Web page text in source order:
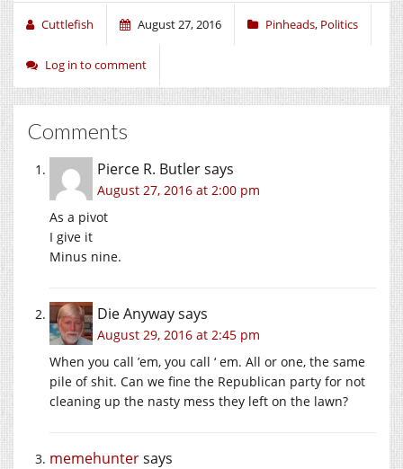
Cuttlefish August 27, 2016 Pinheads, Politics
Log in to comment
Comments
Pierce R. Butlersays
August 27, 2016 at 2:00 pm
As a pivot
I give it
Minus nine.
Die Anywaysays
August 29, 2016 at 2:45 pm
When you call ’em, you call ‘ em. All or one, the same
pile of shit. Can we fine the Republican party for not
cleaning up the nasty mess they left on the lawn?
memehuntersays